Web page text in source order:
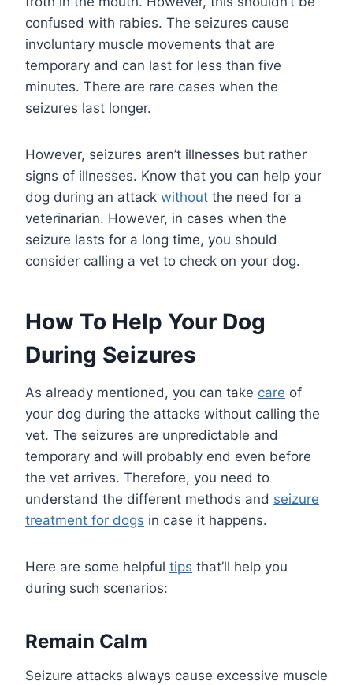
confused with rabies. The seizures cause
involuntary muscle movements that are
temporary and can last for less than five
minutes. There are rare cases when the
seizures last longer.
However, seizures aren’t illnesses but rather
signs of illnesses. Know that you can help your
dog during an attack without the need for a
veterinarian. However, in cases when the
seizure lasts for a long time, you should
consider calling a vet to check on your dog.
How To Help Your Dog
During Seizures
As already mentioned, you can take care of
your dog during the attacks without calling the
vet. The seizures are unpredictable and
temporary and will probably end even before
the vet arrives. Therefore, you need to
understand the different methods and seizure
treatment for dogs in case it happens.
Here are some helpful tips that’ll help you
during such scenarios:
Remain Calm
Seizure attacks always cause excessive muscle